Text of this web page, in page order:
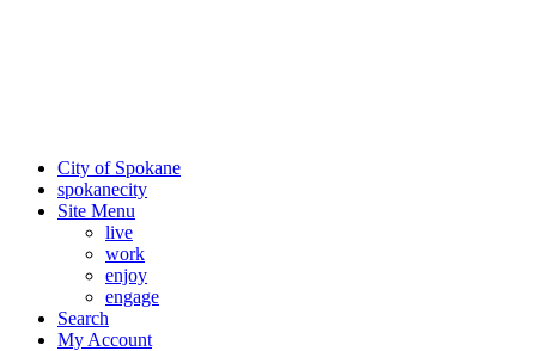
City of Spokane
spokanecity
Site Menu
live
work
enjoy
engage
Search
My Account